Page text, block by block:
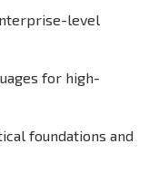
level
for high-
foundations and